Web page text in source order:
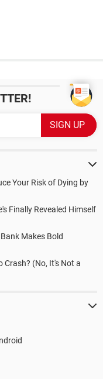
Your Risk of Dying by
Finally Revealed Himself
Makes Bold
Crash? (No, It's Not a